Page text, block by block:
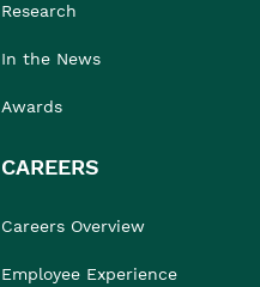
Research
In the News
Awards
CAREERS
Careers Overview
Employee Experience